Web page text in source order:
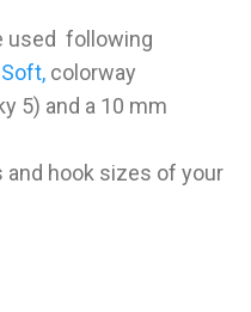
used following
colorway
5) and a 10 mm
and hook sizes of your